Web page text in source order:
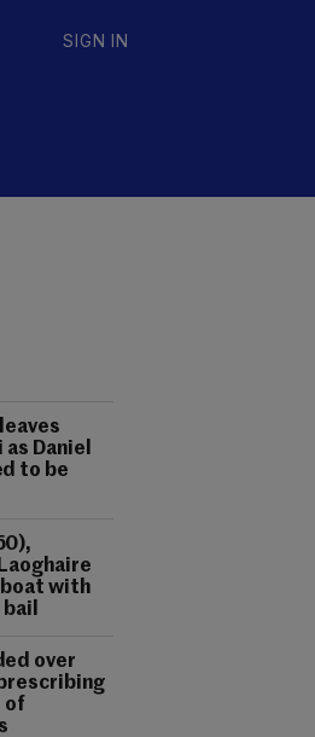
SIGN IN
Daniel
to be
with
over
of